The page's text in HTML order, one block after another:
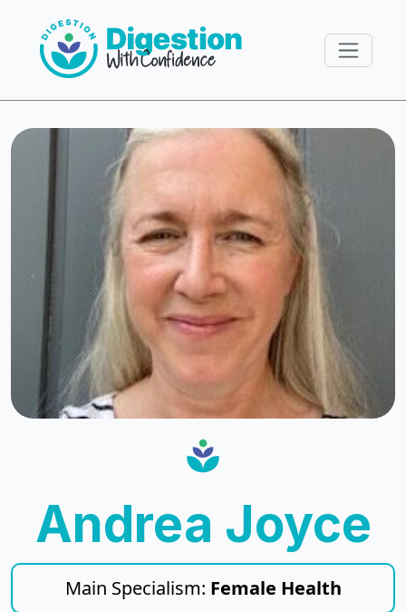
Andrea Joyce
Main Specialism: Female Health